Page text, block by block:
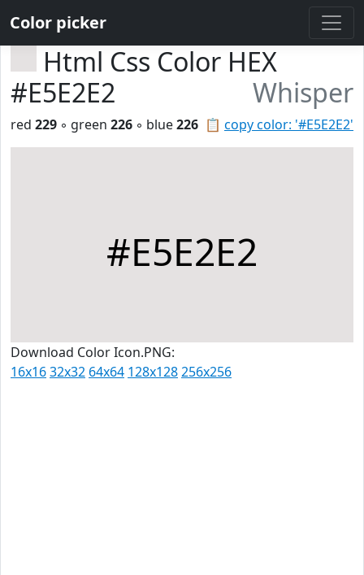
Color picker
Html Css Color HEX
#E5E2E2
Whisper
📋 copy color: '#E5E2E2'
red 229 ◦ green 226 ◦ blue226
#E5E2E2
Download Color Icon.PNG:
16x1632x32 64x64 128x128256x256